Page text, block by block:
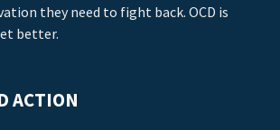
they need to fight back. OCD is
better.
ACTION